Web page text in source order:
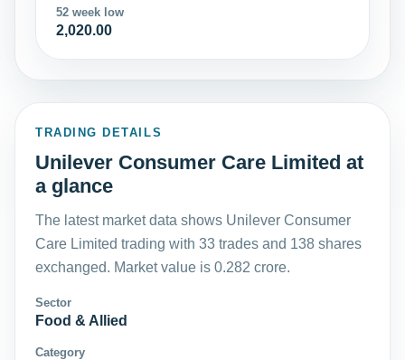
52 week low
2,020.00
TRADING DETAILS
Unilever Consumer Care Limited at
a glance
The latest market data shows Unilever Consumer
Care Limited trading with 33 trades and 138 shares
exchanged. Market value is 0.282 crore.
Sector
Food & Allied
Category